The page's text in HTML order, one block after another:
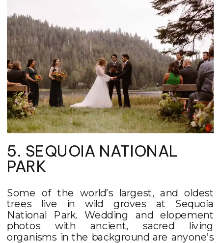
5. SEQUOIA NATIONAL
PARK
Some of the world’s largest, and oldest
trees live in wild groves at Sequoia
National Park. Wedding and elopement
photos with ancient, sacred living
organisms in the background are anyone’s